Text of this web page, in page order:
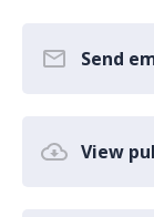
Send
View